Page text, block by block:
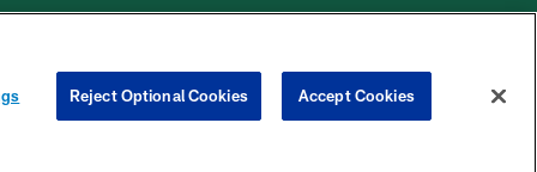
COOKIE
PREFERENCE
Reject Optional Cookies Accept Cookies